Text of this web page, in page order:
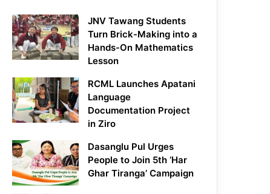
JNV Tawang Students
Turn Brick-Making into a
Hands-On Mathematics
Lesson
RCML Launches Apatani
Language
Documentation Project
in Ziro
Dasanglu Pul Urges
People to Join 5th ‘Har
Ghar Tiranga’ Campaign